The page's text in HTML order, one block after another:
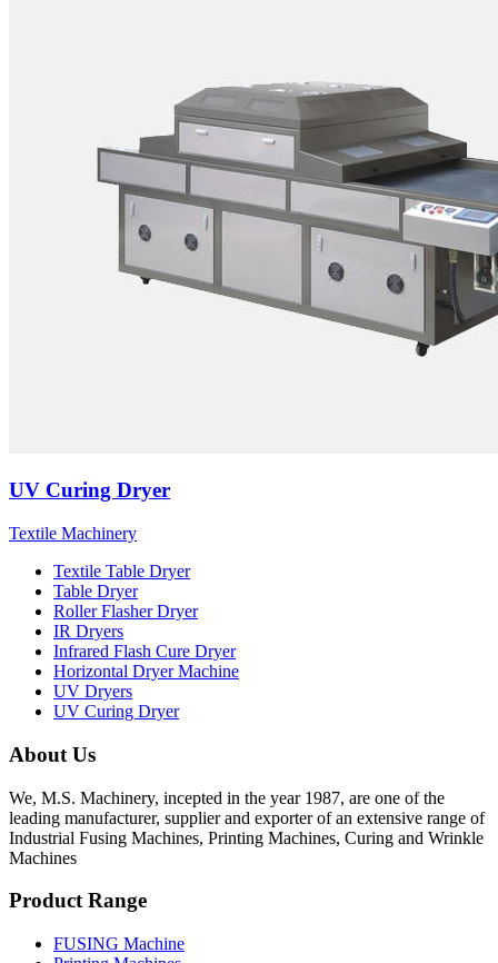
UV Curing Dryer
Textile Machinery
Textile Table Dryer
Table Dryer
Roller Flasher Dryer
IR Dryers
Infrared Flash Cure Dryer
Horizontal Dryer Machine
UV Dryers
UV Curing Dryer
About Us
We, M.S. Machinery, incepted in the year 1987, are one of the
leading manufacturer, supplier and exporter of an extensive range of
Industrial Fusing Machines, Printing Machines, Curing and Wrinkle
Machines
Product Range
FUSING Machine